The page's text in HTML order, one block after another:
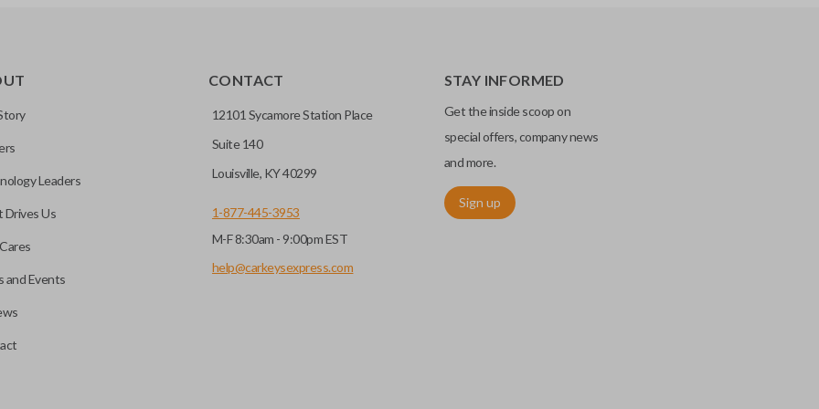
immobilizer
the key with the
buttons. If your
transponder keys.
Leaders
Drives Us
and Events
CONTACT
12101 Sycamore Station Place
Suite 140
Louisville, KY 40299
1-877-445-3953
M-F 8:30am - 9:00pm EST
help@carkeysexpress.com
STAY INFORMED
Get the inside scoop on
special offers, company news
and more.
Sign up